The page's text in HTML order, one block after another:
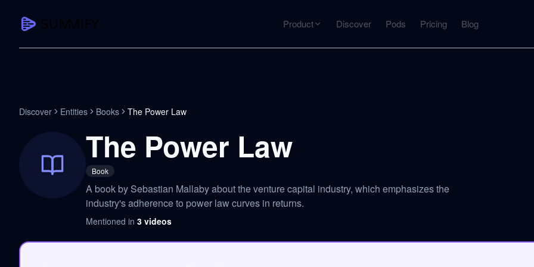
Product Discover Pods Pricing Blog
Summarize YouTube
Transcribe YouTube
Full searchable transcript with timestamps
Any video in 130+ languages
PDF Summarizer
Research papers, contracts, board packs
Voice Notes
Discover Entities Books The Power Law
The Power Law
Book
A book by Sebastian Mallaby about the venture capital industry, which emphasizes the
industry's adherence to power law curves in returns.
Mentioned in 3 videos